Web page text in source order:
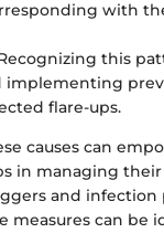
with
this
implementing
flare-ups.
causes can
in managing
and infection
measures can be